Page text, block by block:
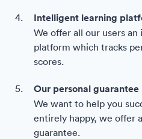
Intelligent learning
We offer all our users
platform which tracks
scores.
Our personal guarantee
We want to help you
entirely happy, we offer
guarantee.